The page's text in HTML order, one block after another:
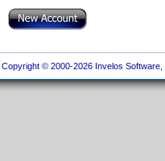
Copyright © 2000-2026 Invelos Software,